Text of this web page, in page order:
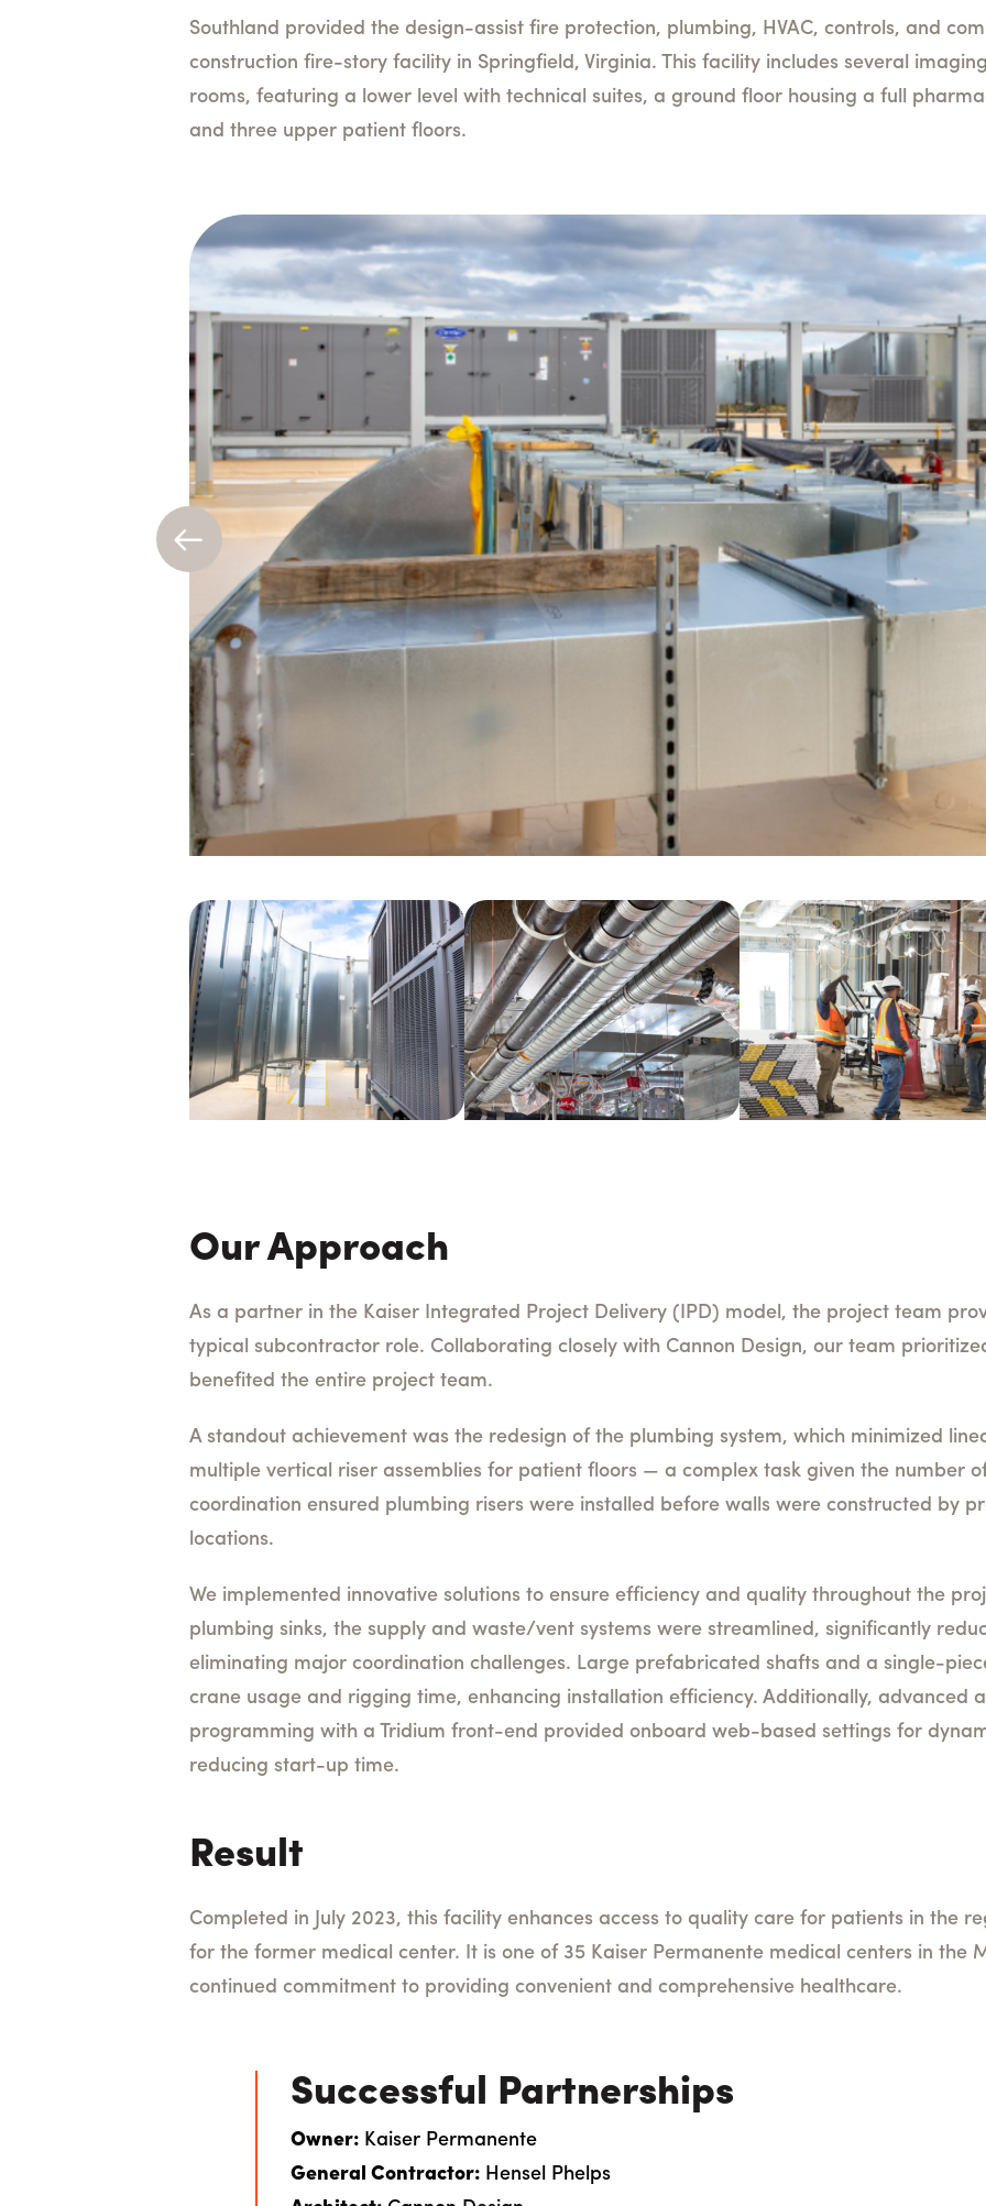
Southland provided the design-assist fire protection, plumbing, HVAC, controls, and
construction fire-story facility in Springfield, Virginia. This facility includes several
rooms, featuring a lower level with technical suites, a ground floor housing a full
and three upper patient floors.
Previous
Our Approach
As a partner in the Kaiser Integrated Project Delivery (IPD) model, the project team
typical subcontractor role. Collaborating closely with Cannon Design, our team
benefited the entire project team.
A standout achievement was the redesign of the plumbing system, which minimized
multiple vertical riser assemblies for patient floors — a complex task given the number
coordination ensured plumbing risers were installed before walls were constructed by
locations.
We implemented innovative solutions to ensure efficiency and quality throughout the
plumbing sinks, the supply and waste/vent systems were streamlined, significantly
eliminating major coordination challenges. Large prefabricated shafts and a single-
crane usage and rigging time, enhancing installation efficiency. Additionally, advanced
programming with a Tridium front-end provided onboard web-based settings for
reducing start-up time.
Result
Completed in July 2023, this facility enhances access to quality care for patients in the
for the former medical center. It is one of 35 Kaiser Permanente medical centers in the
continued commitment to providing convenient and comprehensive healthcare.
Successful Partnerships
Owner: Kaiser Permanente
General Contractor: Hensel Phelps